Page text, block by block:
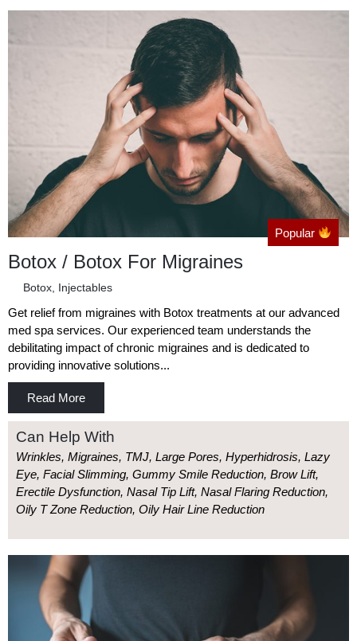
Popular
Botox / Botox For Migraines
Botox Injectables
Get relief from migraines with Botox treatments at our advanced
med spa services. Our experienced team understands the
debilitating impact of chronic migraines and is dedicated to
providing innovative solutions...
Read More
Can Help With
Wrinkles, Migraines, TMJ, Large Pores, Hyperhidrosis, Lazy
Eye, Facial Slimming, Gummy Smile Reduction, Brow Lift,
Erectile Dysfunction, Nasal Tip Lift, Nasal Flaring Reduction,
Oily T Zone Reduction, Oily Hair Line Reduction